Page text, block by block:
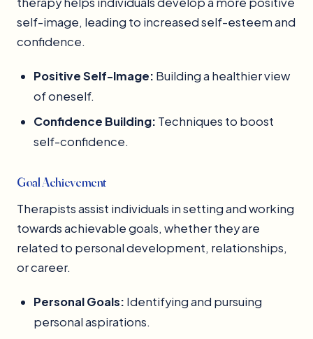
self-image, leading to increased self-esteem and
confidence.
Positive Self-Image: Building a healthier view
of oneself.
Confidence Building: Techniques to boost
self-confidence.
Goal Achievement
Therapists assist individuals in setting and working
towards achievable goals, whether they are
related to personal development, relationships,
or career.
Personal Goals: Identifying and pursuing
personal aspirations.